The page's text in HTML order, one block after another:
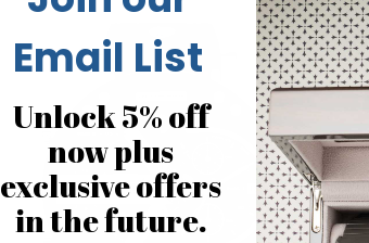
Email List
Unlock 5% off
now plus
exclusive offers
in the future.